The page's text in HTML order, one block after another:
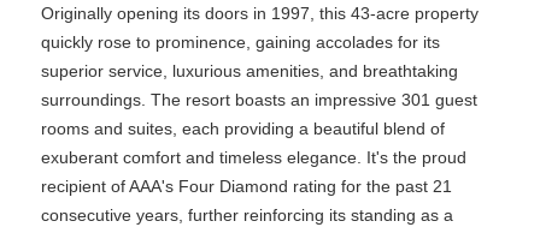
Originally opening its doors in 1997, this 43-acre property
quickly rose to prominence, gaining accolades for its
superior service, luxurious amenities, and breathtaking
surroundings. The resort boasts an impressive 301 guest
rooms and suites, each providing a beautiful blend of
exuberant comfort and timeless elegance. It's the proud
recipient of AAA's Four Diamond rating for the past 21
consecutive years, further reinforcing its standing as a